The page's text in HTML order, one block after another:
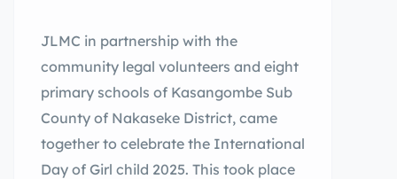
JLMC in partnership with the
community legal volunteers and eight
primary schools of Kasangombe Sub
County of Nakaseke District, came
together to celebrate the International
Day of Girl child 2025. This took place